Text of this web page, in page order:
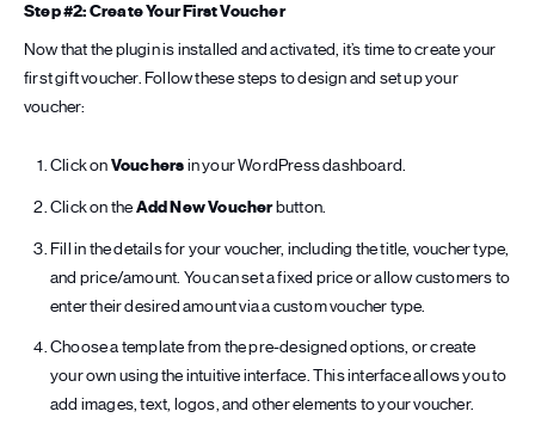
Step #2: Create Your First Voucher
Now that the plugin is installed and activated, it’s time to create your
first gift voucher. Follow these steps to design and set up your
voucher:
Click onVouchersin your WordPress dashboard.
Click on theAdd New Voucherbutton.
Fill in the details for your voucher, including the title, voucher type,
and price/amount. You can set a fixed price or allow customers to
enter their desired amount via a custom voucher type.
Choose a template from the pre-designed options, or create
your own using the intuitive interface. This interface allows you to
add images, text, logos, and other elements to your voucher.